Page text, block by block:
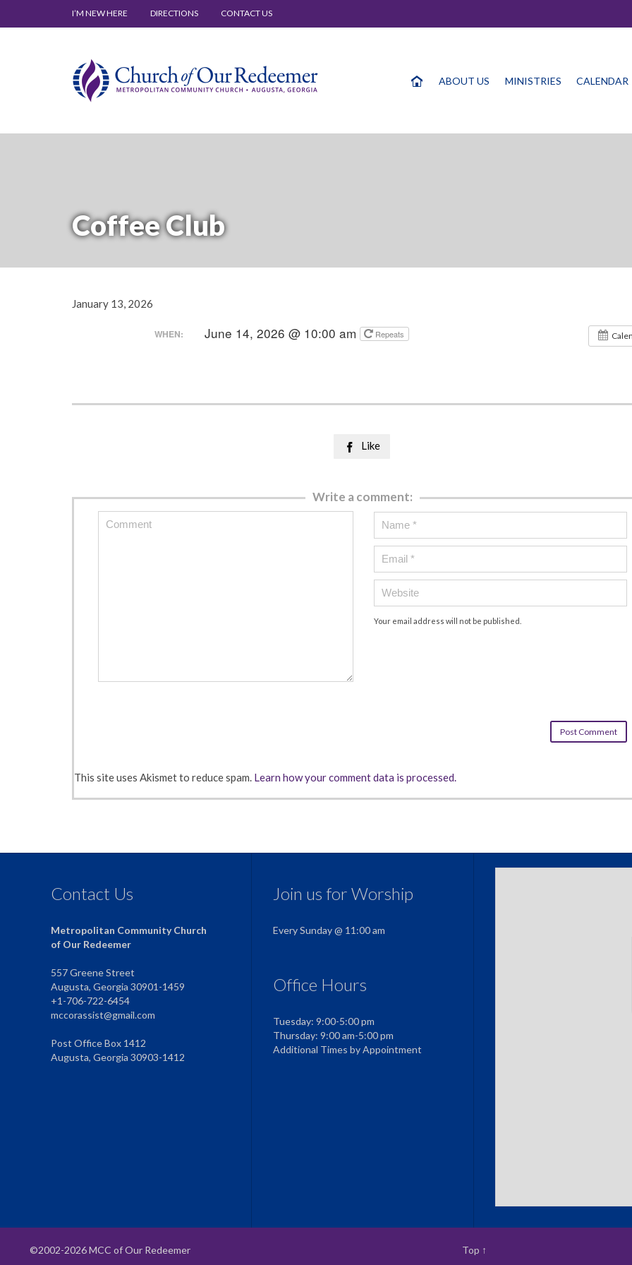
I’M NEW HERE DIRECTIONS CONTACT US
ABOUT US MINISTRIES CALENDAR
Coffee Club
January 13, 2026
WHEN: June 14, 2026 @ 10:00 am Repeats
 Like
Write a comment:
Your email address will not be published.
This site uses Akismet to reduce spam. Learn how your comment data is processed.
Contact Us
Metropolitan Community Church
of Our Redeemer
557 Greene Street
Augusta, Georgia 30901-1459
+1-706-722-6454
mccorassist@gmail.com
Post Office Box 1412
Augusta, Georgia 30903-1412
Join us for Worship
Every Sunday @ 11:00 am
Office Hours
Tuesday: 9:00-5:00 pm
Thursday: 9:00 am-5:00 pm
Additional Times by Appointment
©2002-2026 MCC of Our Redeemer Top ↑